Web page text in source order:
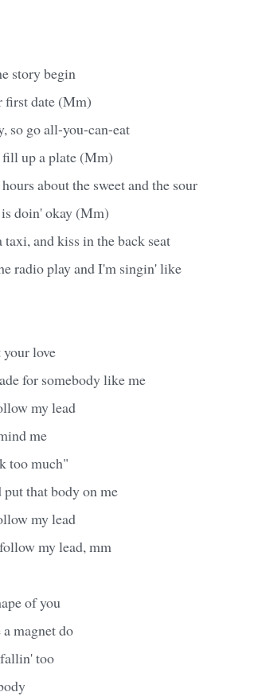
story begin
first date (Mm)
so go all-you-can-eat
up a plate (Mm)
about the sweet and the sour
doin' okay (Mm)
taxi, and kiss in the back seat
radio play and I'm singin' like
love
for somebody like me
my lead
me
too much"
that body on me
my lead
my lead, mm
of you
magnet do
too